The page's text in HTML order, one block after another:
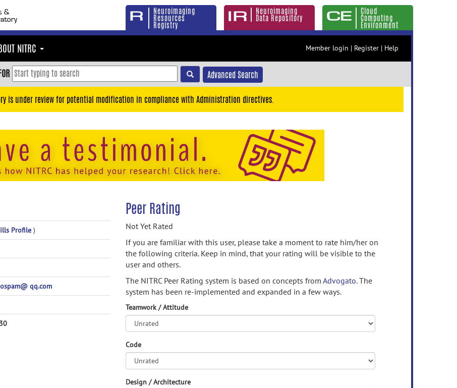
Neuroimaging
Resources
Registry
Neuroimaging
Data Repository
Cloud
Computing
Environment
NITRC Member login | Register | Help
Advanced Search
is under review for potential modification in compliance with Administration directives.
Profile )
qq.com
Peer Rating
Not Yet Rated
If you are familiar with this user, please take a moment to rate him/her on
the following criteria. Keep in mind, that your rating will be visible to the
user and others.
The NITRC Peer Rating system is based on concepts from Advogato.The
system has been re-implemented and expanded in a few ways.
Teamwork / Attitude
Code
Design / Architecture